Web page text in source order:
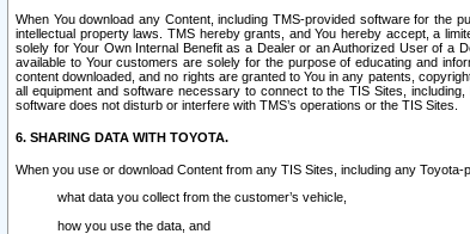
When You download any Content, including TMS-provided software for the
intellectual property laws. TMS hereby grants, and You hereby accept, a
solely for Your Own Internal Benefit as a Dealer or an Authorized User of a
available to Your customers are solely for the purpose of educating and
content downloaded, and no rights are granted to You in any patents,
all equipment and software necessary to connect to the TIS Sites,
software does not disturb or interfere with TMS’s operations or the TIS Sites.
6. SHARING DATA WITH TOYOTA.
When you use or download Content from any TIS Sites, including any
what data you collect from the customer’s vehicle,
how you use the data, and